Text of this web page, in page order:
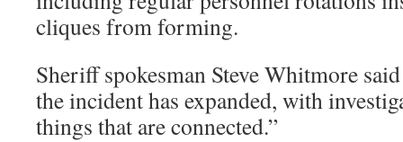
cliques from forming.
Sheriff spokesman Steve Whitmore
the incident has expanded, with
things that are connected.”